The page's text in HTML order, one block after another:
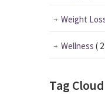
Weight
Wellness (
Tag Cloud